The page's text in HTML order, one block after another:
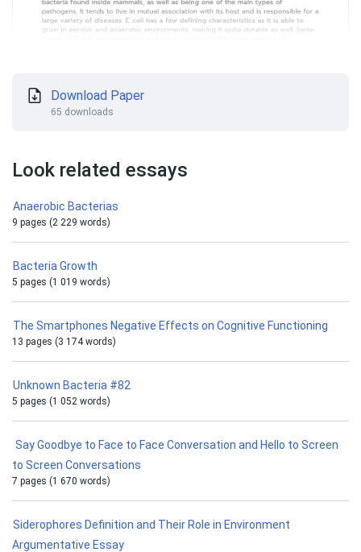
Download Paper
65 downloads
Look related essays
Anaerobic Bacterias
9 pages (2 229 words)
Bacteria Growth
5 pages (1 019 words)
The Smartphones Negative Effects on Cognitive Functioning
13 pages (3 174 words)
Unknown Bacteria #82
5 pages (1 052 words)
Say Goodbye to Face to Face Conversation and Hello to Screen
to Screen Conversations
7 pages (1 670 words)
Siderophores Definition and Their Role in Environment
Argumentative Essay